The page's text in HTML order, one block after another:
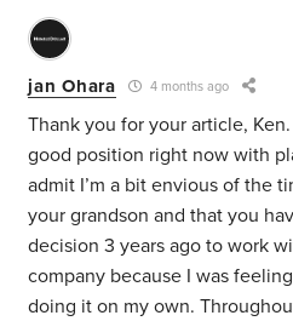
jan Ohara 4 months ago
Thank you for your article,
good position right now with
admit I’m a bit envious of the
your grandson and that you
decision 3 years ago to work
company because I was
doing it on my own.